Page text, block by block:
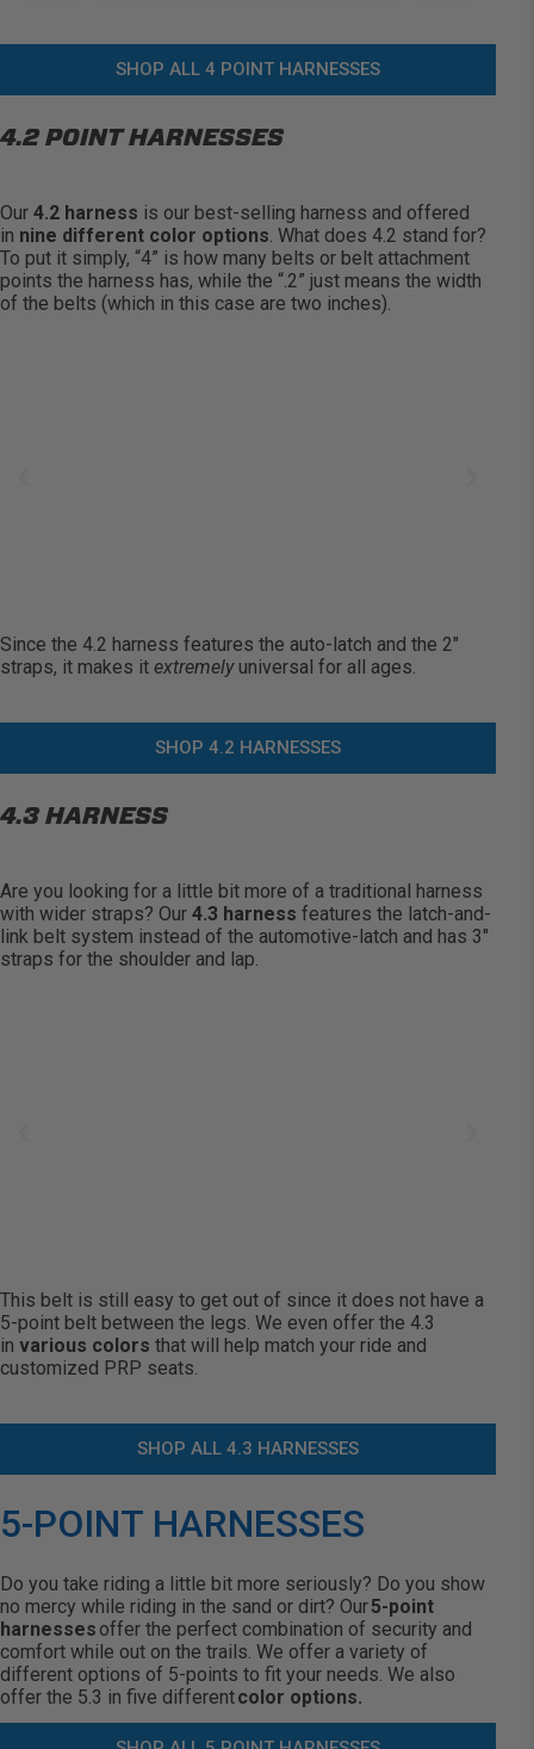
SHOP ALL 4 POINT HARNESSES
4.2 POINT HARNESSES
Our 4.2 harness is our best-selling harness and offered
in nine different color options . What does 4.2 stand for?
To put it simply, “4” is how many belts or belt attachment
points the harness has, while the “.2” just means the width
of the belts (which in this case are two inches).
Since the 4.2 harness features the auto-latch and the 2″
straps, it makes it extremelyuniversal for all ages.
SHOP 4.2 HARNESSES
4.3 HARNESS
Are you looking for a little bit more of a traditional harness
with wider straps? Our 4.3 harness features the latch-and-
link belt system instead of the automotive-latch and has 3″
straps for the shoulder and lap.
This belt is still easy to get out of since it does not have a
5-point belt between the legs. We even offer the 4.3
in various colors that will help match your ride and
customized PRP seats.
SHOP ALL 4.3 HARNESSES
5-POINT HARNESSES
Do you take riding a little bit more seriously? Do you show
no mercy while riding in the sand or dirt? Our5-point
harnessesoffer the perfect combination of security and
comfort while out on the trails. We offer a variety of
different options of 5-points to fit your needs. We also
offer the 5.3 in five differentcolor options.